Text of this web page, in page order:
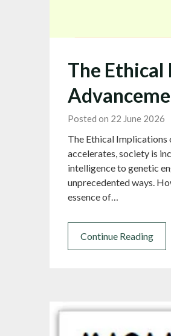
The
Posted on 22 June 2026
The Ethical Implications
accelerates, society is
intelligence to genetic
unprecedented ways.
essence of…
Continue Reading